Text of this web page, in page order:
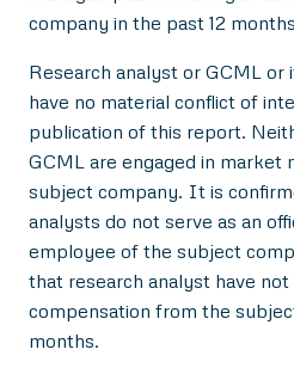
company in the past 12
Research analyst or GCML or
have no material conflict of
publication of this report.
GCML are engaged in market
subject company. It is
analysts do not serve as an
employee of the subject
that research analyst have not
compensation from the
months.